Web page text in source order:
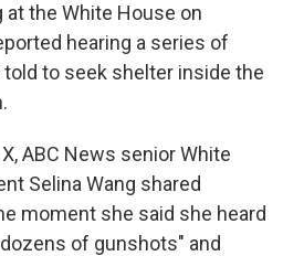
the White House on
hearing a series of
to seek shelter inside the
ABC News senior White
Selina Wang shared
moment she said she heard
of gunshots" and